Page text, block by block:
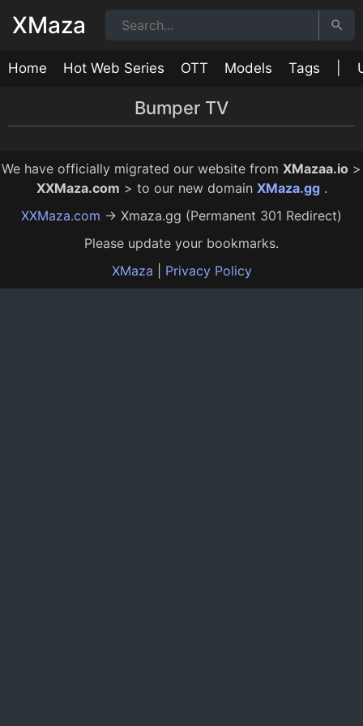
XMaza
Home Hot Web Series OTT Models Tags
Bumper TV
Mastram Ki Sundari Episode 2
Mastram Ki Sundari Episode 1
We have officially migrated our website from XMazaa.io >
XXMaza.com > to our new domain XMaza.gg .
XXMaza.com → Xmaza.gg (Permanent 301 Redirect)
Please update your bookmarks.
XMaza
Privacy Policy